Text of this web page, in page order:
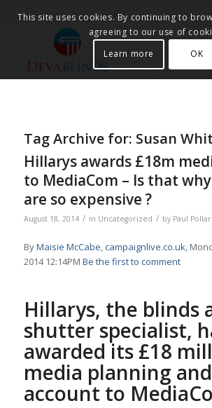
Tag Archive for: Susan
Hillarys awards £18m
to MediaCom – Is that
are so expensive ?
August 18, 2014 / in Uncategorized / by Paul
ByMaisie McCabe,campaignlive.co.uk,
2014 12:14PM Be the first to comment
Hillarys, the blinds
shutter specialist,
awarded its £18
media planning
account to
This site uses cookies. By continuing to
agreeing to our use of
Learn more
OK